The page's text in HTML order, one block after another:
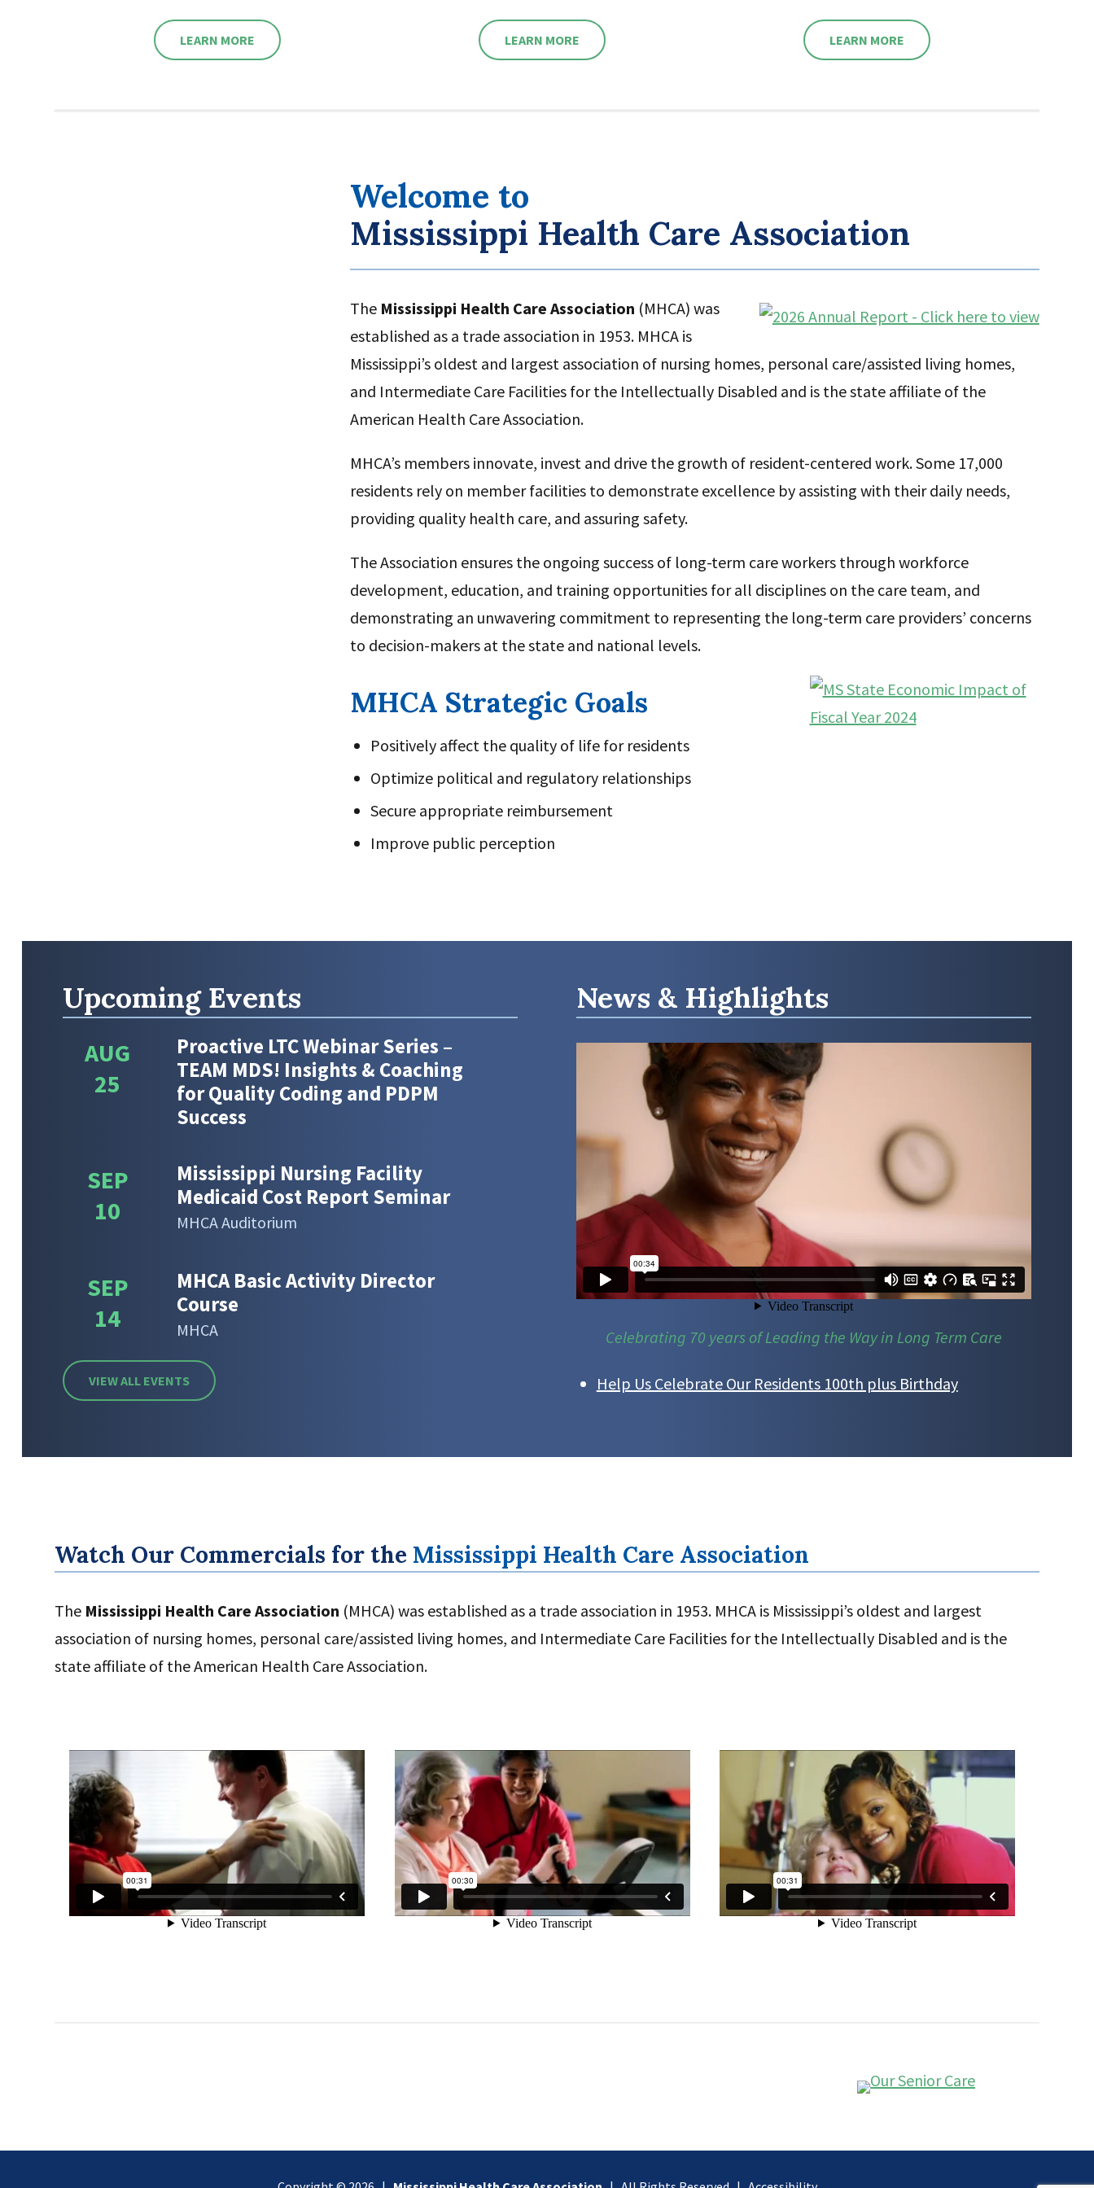
LEARN MORE LEARN MORE LEARN MORE
Welcome to
Mississippi Health Care Association
The Mississippi Health Care Association (MHCA) was
established as a trade association in 1953. MHCA is
Mississippi’s oldest and largest association of nursing homes, personal care/assisted living homes,
and Intermediate Care Facilities for the Intellectually Disabled and is the state affiliate of the
American Health Care Association.
MHCA’s members innovate, invest and drive the growth of resident-centered work. Some 17,000
residents rely on member facilities to demonstrate excellence by assisting with their daily needs,
providing quality health care, and assuring safety.
The Association ensures the ongoing success of long-term care workers through workforce
development, education, and training opportunities for all disciplines on the care team, and
demonstrating an unwavering commitment to representing the long-term care providers’ concerns
to decision-makers at the state and national levels.
MHCA Strategic Goals
Positively affect the quality of life for residents
Optimize political and regulatory relationships
Secure appropriate reimbursement
Improve public perception
Upcoming Events
AUG
25
Proactive LTC Webinar Series –
TEAM MDS! Insights & Coaching
for Quality Coding and PDPM
Success
SEP
10
Mississippi Nursing Facility
Medicaid Cost Report Seminar
MHCA Auditorium
SEP
14
MHCA Basic Activity Director
Course
MHCA
VIEW ALL EVENTS
News & Highlights
Celebrating 70 years of Leading the Way in Long Term Care
Help Us Celebrate Our Residents 100th plus Birthday
Watch Our Commercials for the Mississippi Health Care Association
The Mississippi Health Care Association (MHCA) was established as a trade association in 1953. MHCA is Mississippi’s oldest and largest
association of nursing homes, personal care/assisted living homes, and Intermediate Care Facilities for the Intellectually Disabled and is the
state affiliate of the American Health Care Association.